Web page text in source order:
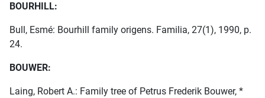
BOURHILL:
Bull, Esmé: Bourhill family origens. Familia, 27(1), 1990, p.
24.
BOUWER:
Laing, Robert A.: Family tree of Petrus Frederik Bouwer, *